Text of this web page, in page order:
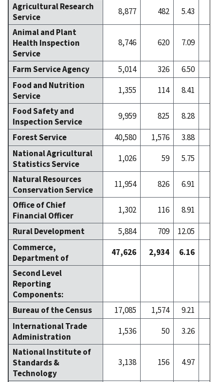
Agricultural Research
Service
8,877 482 5.43
Animal and Plant
Health Inspection
Service
8,746 620 7.09
Farm Service Agency 5,014 326 6.50
Food and Nutrition
Service
1,355 114 8.41
Food Safety and
Inspection Service
9,959 825 8.28
Forest Service
40,580 1,576 3.88
National Agricultural
Statistics Service
1,026 59
5.75
Natural Resources
Conservation Service
11,954 826 6.91
Office of Chief
Financial Officer
1,302 116 8.91
Rural Development
5,884 709 12.05
Commerce,
Department of
47,626 2,934 6.16
Second Level
Reporting
Components:
Bureau of the Census
17,085 1,574 9.21
International Trade
Administration
1,536 50
3.26
National Institute of
Standards &
Technology
3,138 156 4.97